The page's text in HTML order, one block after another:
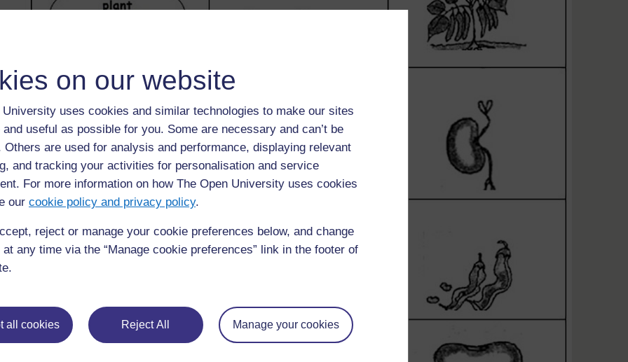
on our website
University uses cookies and similar technologies to make our sites
useful as possible for you. Some are necessary and can’t be
Others are used for analysis and performance, displaying relevant
and tracking your activities for personalisation and service
For more information on how The Open University uses cookies
our cookie policy and privacy policy.
reject or manage your cookie preferences below, and change
any time via the “Manage cookie preferences” link in the footer of
all cookies Reject All Manage your cookies